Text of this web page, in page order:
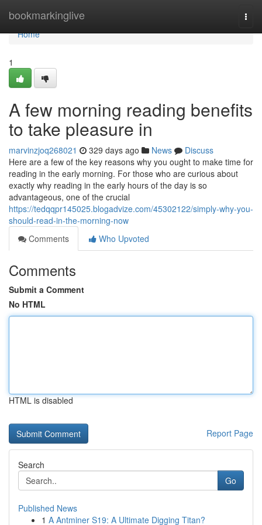
bookmarkinglive
Home
Home
1
A few morning reading benefits
to take pleasure in
marvinzjoq268021 329 days ago News
Discuss
Here are a few of the key reasons why you ought to make time for
reading in the early morning. For those who are curious about
exactly why reading in the early hours of the day is so
advantageous, one of the crucial
https://tedqqpr145025.blogadvize.com/45302122/simply-why-you-
should-read-in-the-morning-now
Comments
Who Upvoted
Comments
Submit a Comment
No HTML
HTML is disabled
Report Page
Search
Go
Published News
1 A Antminer S19: A Ultimate Digging Titan?